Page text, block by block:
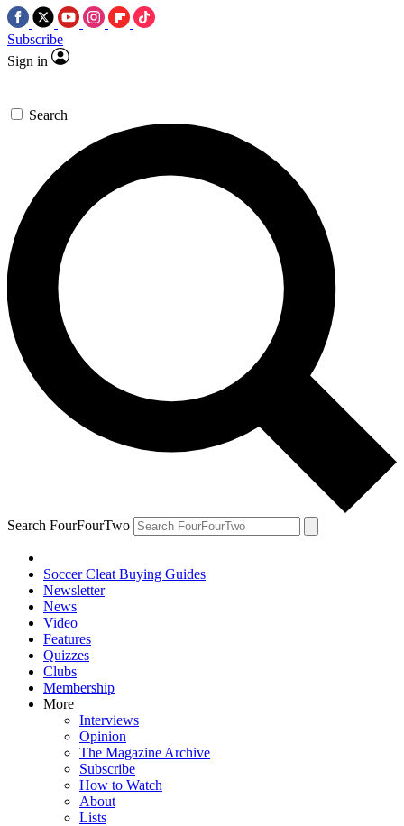
Subscribe
Sign in
Search
Search FourFourTwo
Soccer Cleat Buying Guides
Newsletter
News
Video
Features
Quizzes
Clubs
Membership
More
Interviews
Opinion
The Magazine Archive
Subscribe
How to Watch
About
Lists